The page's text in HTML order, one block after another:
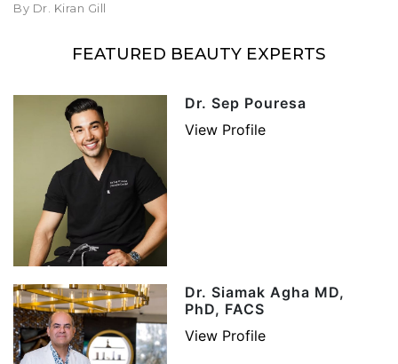
By Dr. Kiran Gill
FEATURED BEAUTY EXPERTS
Dr. Sep Pouresa
View Profile
Dr. Siamak Agha MD,
PhD, FACS
View Profile